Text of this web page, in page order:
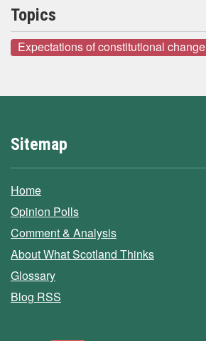
Topics
Expectations of constitutional change
Sitemap
Home
Opinion Polls
Comment & Analysis
About What Scotland Thinks
Glossary
Blog RSS